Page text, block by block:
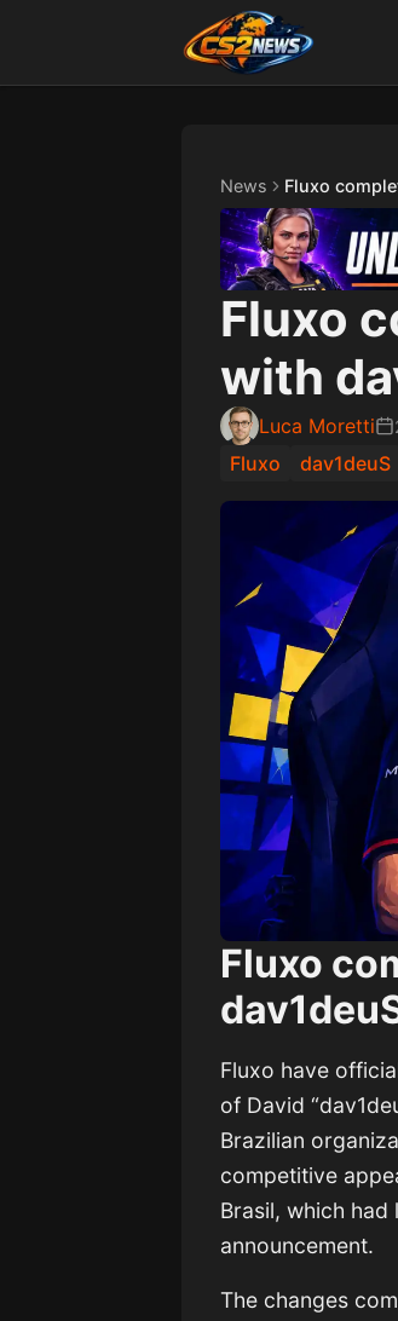
News Fluxo
Fluxo
with
Luca Moretti
Fluxo dav1deuS
Fluxo
Fluxo have
of David
Brazilian
competitive
Brasil, which
announcement.
The changes